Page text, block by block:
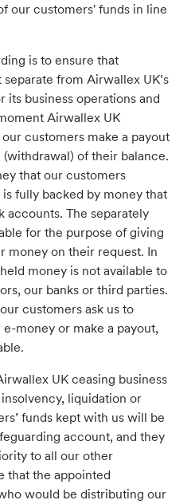
our customers' funds in line
is to ensure that
from Airwallex UK’s
its business operations and
Airwallex UK
customers make a payout
of their balance.
that our customers
fully backed by money that
accounts. The separately
for the purpose of giving
money on their request. In
money is not available to
our banks or third parties.
customers ask us to
money or make a payout,
UK ceasing business
liquidation or
funds kept with us will be
account, and they
to all our other
that the appointed
would be distributing our